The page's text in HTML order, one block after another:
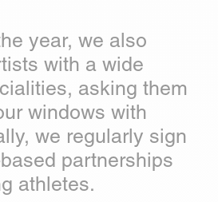
year, we also
with a wide
asking them
windows with
we regularly sign
partnerships
athletes.